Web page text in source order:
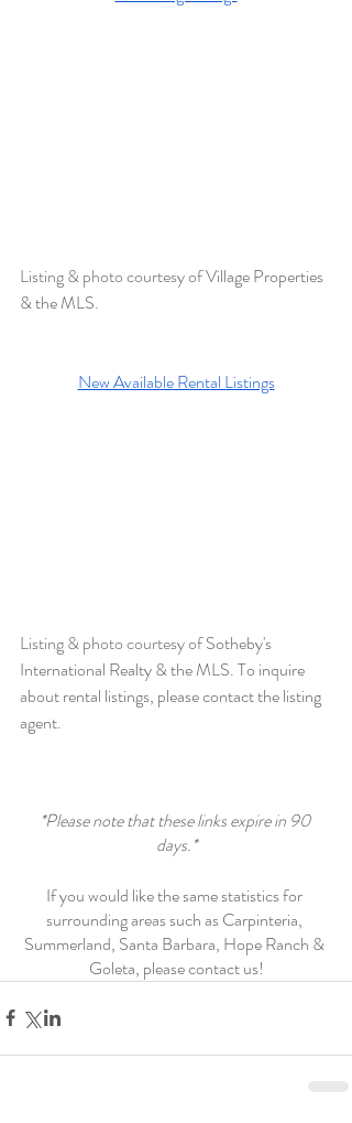
Listing & photo courtesy of Village Properties
& the MLS.
New Available Rental Listings
Listing & photo courtesy of Sotheby's
International Realty & the MLS. To inquire
about rental listings, please contact the listing
agent.
*Please note that these links expire in 90
days.*
If you would like the same statistics for
surrounding areas such as Carpinteria,
Summerland, Santa Barbara, Hope Ranch &
Goleta, please contact us!